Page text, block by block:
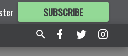
SUBSCRIBE
FORMORE GREAT CONTENT